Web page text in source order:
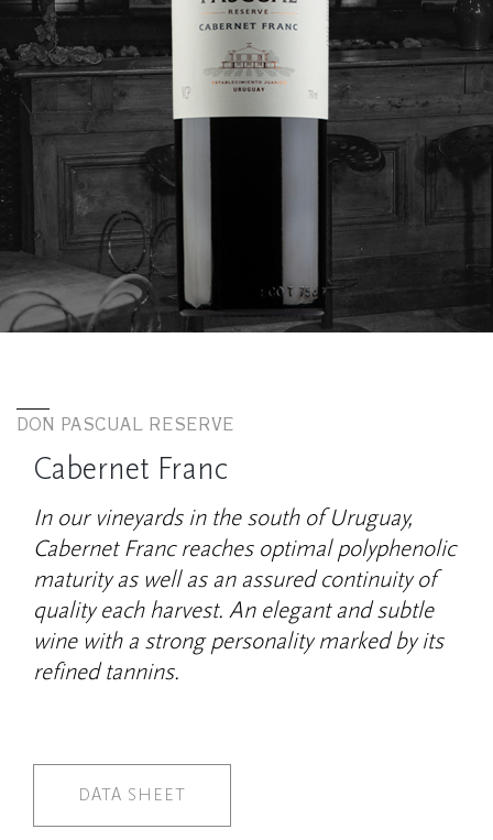
DON PASCUAL RESERVE
Cabernet Franc
In our vineyards in the south of Uruguay,
Cabernet Franc reaches optimal polyphenolic
maturity as well as an assured continuity of
quality each harvest. An elegant and subtle
wine with a strong personality marked by its
refined tannins.
DATA SHEET